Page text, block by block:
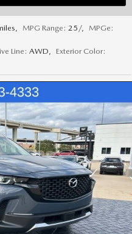
MPG Range: 25/,
MPGe:
Line: AWD
Exterior Color: